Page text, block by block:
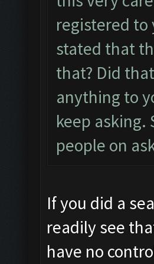
registered to
stated that
that? Did
anything to
keep asking.
people on
If you did a
readily see
have no